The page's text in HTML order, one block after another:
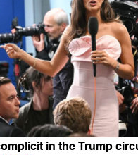
in the Trump